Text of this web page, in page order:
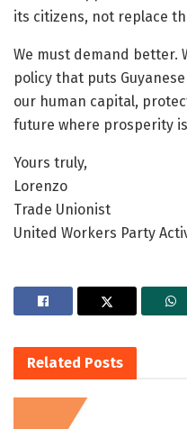
its citizens, not replace
We must demand better.
policy that puts
our human capital,
future where prosperity
Yours truly,
Lorenzo
Trade Unionist
United Workers Party
Related Posts